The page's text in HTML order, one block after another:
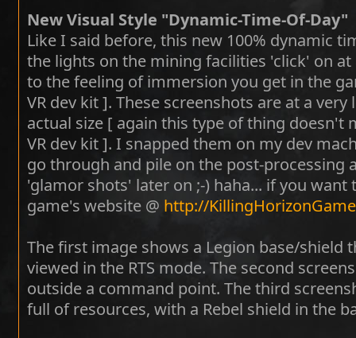
New Visual Style "Dynamic-Time-Of-Day"
Like I said before, this new 100% dynamic
the lights on the mining facilities 'click' on
to the feeling of immersion you get in the
VR dev kit ]. These screenshots are at a
actual size [ again this type of thing
VR dev kit ]. I snapped them on my dev
go through and pile on the post-processing
'glamor shots' later on ;-) haha... if you want
game's website @ http://
The first image shows a Legion base/shield
viewed in the RTS mode. The second
outside a command point. The third
full of resources, with a Rebel shield in the